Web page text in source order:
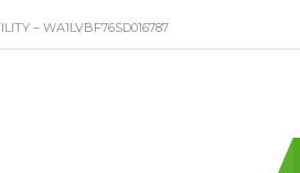
– WA1LVBF76SD016787